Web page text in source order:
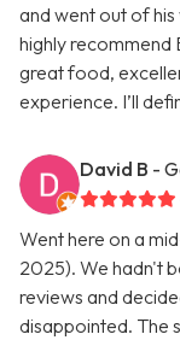
and went out of
highly
great food,
experience. I’ll
David B -
Went here on a
2025). We hadn't
reviews and
disappointed. The